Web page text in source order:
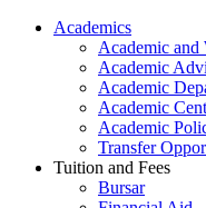
Academics
Academic and
Academic
Academic
Academic
Academic
Transfer
Tuition and Fees
Bursar